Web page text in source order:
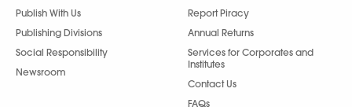
Publish With Us
Publishing Divisions
Social Responsibility
Newsroom
Report Piracy
Annual Returns
Services for Corporates and
Institutes
Contact Us
FAQs